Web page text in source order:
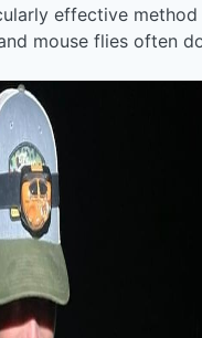
effective
mouse flies often